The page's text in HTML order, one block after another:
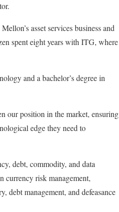
asset services business and
spent eight years with ITG, where
and a bachelor’s degree in
our position in the market, ensuring
edge they need to
debt, commodity, and data
currency risk management,
debt management, and defeasance